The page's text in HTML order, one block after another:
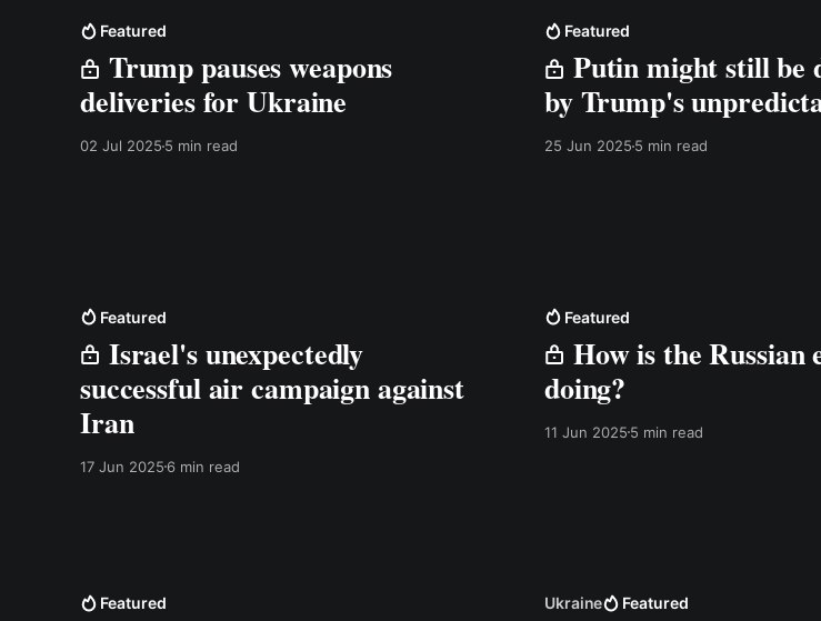
Featured
Trump pauses weapons
deliveries for Ukraine
02 Jul 2025 5 min read
Featured
Putin might still be
by Trump's
25 Jun 20255 min read
Featured
Israel's unexpectedly
successful air campaign against
Iran
17 Jun 2025 6 min read
Featured
How is the Russian
doing?
11 Jun 20255 min read
Featured Ukraine Featured